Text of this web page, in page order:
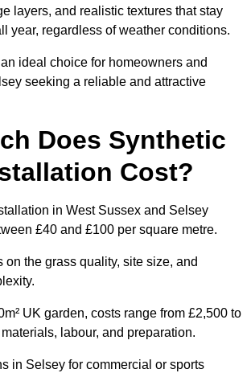
layers, and realistic textures that stay
year, regardless of weather conditions.
ideal choice for homeowners and
seeking a reliable and attractive
Does Synthetic
Cost?
in West Sussex and Selsey
£40 and £100 per square metre.
on the grass quality, site size, and
UK garden, costs range from £2,500 to
labour, and preparation.
in Selsey for commercial or sports